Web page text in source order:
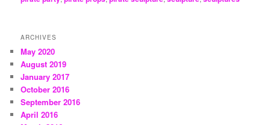
ARCHIVES
May 2020
August 2019
January 2017
October 2016
September 2016
April 2016